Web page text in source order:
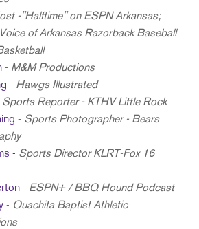
-"Halftime" on ESPN Arkansas;
of Arkansas Razorback Baseball
- M&M Productions
- Hawgs Illustrated
Sports Reporter - KTHV Little Rock
- Sports Photographer - Bears
- Sports Director KLRT-Fox 16
- ESPN+ / BBQ Hound Podcast
- Ouachita Baptist Athletic